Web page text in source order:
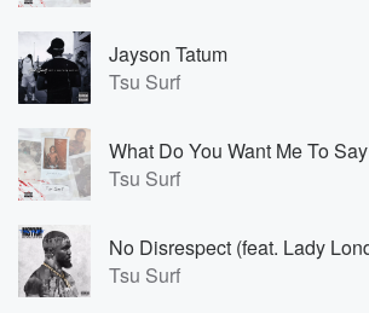
Jayson Tatum
Tsu Surf
What Do You Want Me To Say
Tsu Surf
Tsu Surf